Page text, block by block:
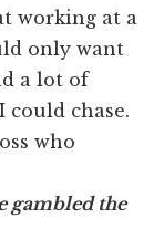
working at a
only want
a lot of
could chase.
who
gambled the